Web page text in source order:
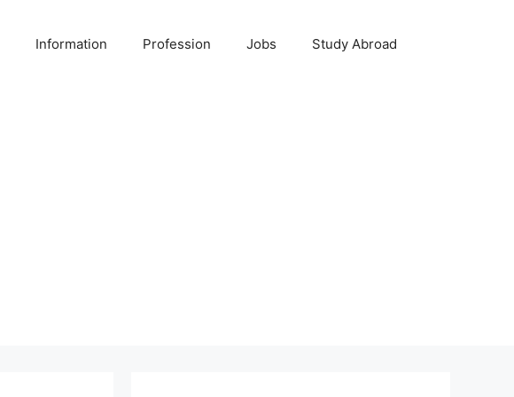
Information Profession Jobs Study Abroad